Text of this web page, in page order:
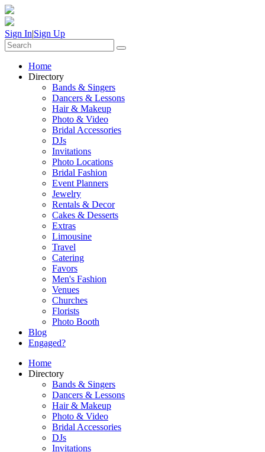
Sign In|Sign Up
Home
Directory
Bands & Singers
Dancers & Lessons
Hair & Makeup
Photo & Video
Bridal Accessories
DJs
Invitations
Photo Locations
Bridal Fashion
Event Planners
Jewelry
Rentals & Decor
Cakes & Desserts
Extras
Limousine
Travel
Catering
Favors
Men's Fashion
Venues
Churches
Florists
Photo Booth
Blog
Engaged?
Home
Directory
Bands & Singers
Dancers & Lessons
Hair & Makeup
Photo & Video
Bridal Accessories
DJs
Invitations